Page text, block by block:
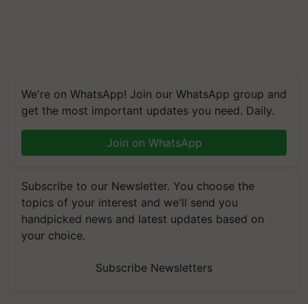
We're on WhatsApp! Join our WhatsApp group and
get the most important updates you need. Daily.
Join on WhatsApp
Subscribe to our Newsletter. You choose the
topics of your interest and we'll send you
handpicked news and latest updates based on
your choice.
Subscribe Newsletters